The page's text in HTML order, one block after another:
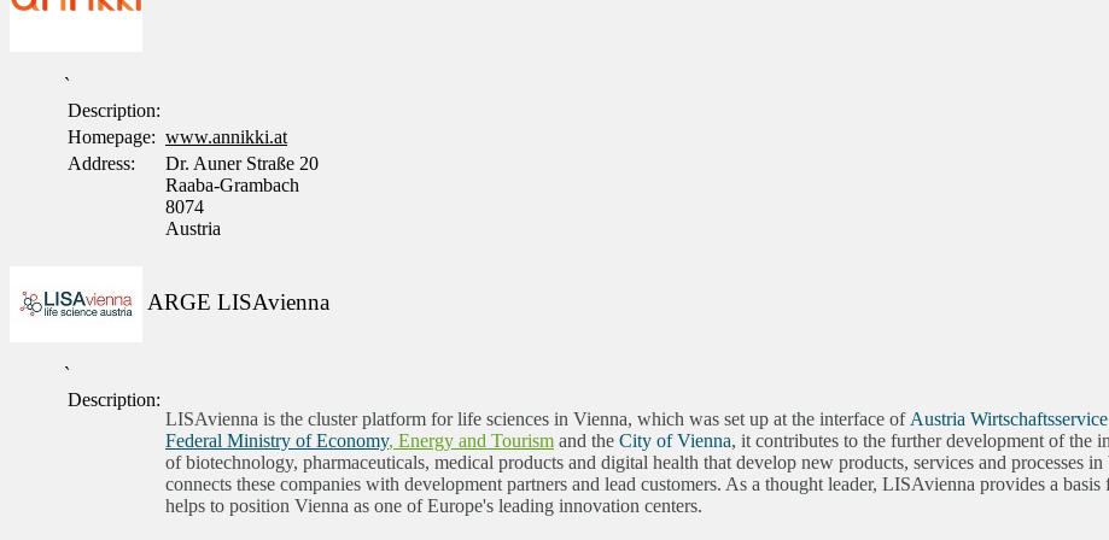
`
Description:
Homepage: www.annikki.at
Address:
Dr. Auner Straße 20
Raaba-Grambach
8074
Austria
ARGE LISAvienna
`
Description:
LISAvienna is the cluster platform for life sciences in Vienna, which was set up at the interface ofAustria Wirtschaftsservice
Federal Ministry of Economy, Energy and Tourism and the City of Vienna, it contributes to the further development of the
of biotechnology, pharmaceuticals, medical products and digital health that develop new products, services and processes
connects these companies with development partners and lead customers. As a thought leader, LISAvienna provides a
helps to position Vienna as one of Europe's leading innovation centers.